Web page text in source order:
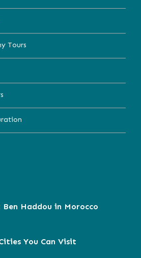
Tours
Haddou in Morocco
You Can Visit